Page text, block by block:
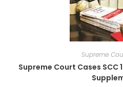
Supreme
Supreme Court Cases SCC